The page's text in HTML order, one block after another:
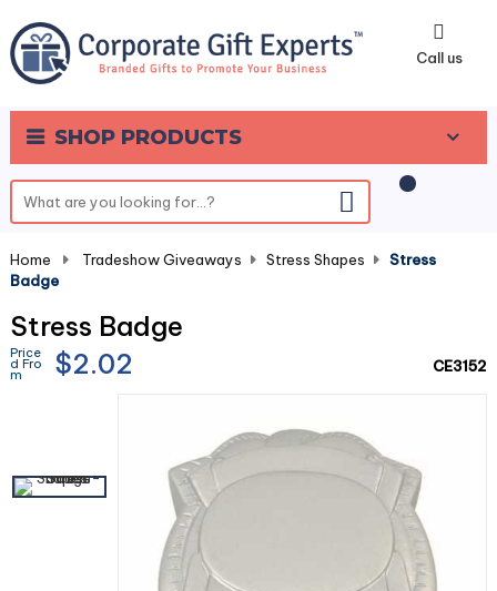
Call us
SHOP PRODUCTS
0
Home Tradeshow Giveaways Stress Shapes
Stress
Badge
Stress Badge
Price
d Fro
m $2.02 CE3152